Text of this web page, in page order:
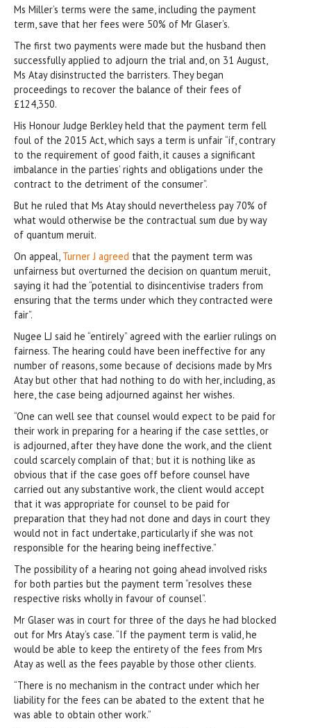
Ms Miller’s terms were the same, including the payment
term, save that her fees were 50% of Mr Glaser’s.
The first two payments were made but the husband then
successfully applied to adjourn the trial and, on 31 August,
Ms Atay disinstructed the barristers. They began
proceedings to recover the balance of their fees of
£124,350.
His Honour Judge Berkley held that the payment term fell
foul of the 2015 Act, which says a term is unfair “if, contrary
to the requirement of good faith, it causes a significant
imbalance in the parties’ rights and obligations under the
contract to the detriment of the consumer”.
But he ruled that Ms Atay should nevertheless pay 70% of
what would otherwise be the contractual sum due by way
of quantum meruit.
On appeal, Turner J agreed that the payment term was
unfairness but overturned the decision on quantum meruit,
saying it had the “potential to disincentivise traders from
ensuring that the terms under which they contracted were
fair”.
Nugee LJ said he “entirely” agreed with the earlier rulings on
fairness. The hearing could have been ineffective for any
number of reasons, some because of decisions made by Mrs
Atay but other that had nothing to do with her, including, as
here, the case being adjourned against her wishes.
“One can well see that counsel would expect to be paid for
their work in preparing for a hearing if the case settles, or
is adjourned, after they have done the work, and the client
could scarcely complain of that; but it is nothing like as
obvious that if the case goes off before counsel have
carried out any substantive work, the client would accept
that it was appropriate for counsel to be paid for
preparation that they had not done and days in court they
would not in fact undertake, particularly if she was not
responsible for the hearing being ineffective.”
The possibility of a hearing not going ahead involved risks
for both parties but the payment term “resolves these
respective risks wholly in favour of counsel”.
Mr Glaser was in court for three of the days he had blocked
out for Mrs Atay’s case. “If the payment term is valid, he
would be able to keep the entirety of the fees from Mrs
Atay as well as the fees payable by those other clients.
“There is no mechanism in the contract under which her
liability for the fees can be abated to the extent that he
was able to obtain other work.”